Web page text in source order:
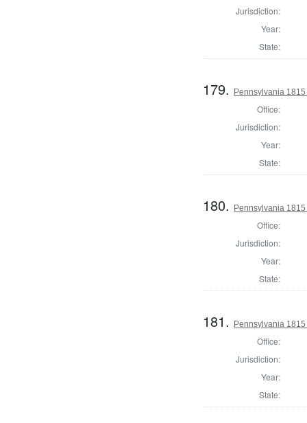
Jurisdiction:
Year:
State:
179. Pennsylvania
Office:
Jurisdiction:
Year:
State:
180. Pennsylvania
Office:
Jurisdiction:
Year:
State:
181. Pennsylvania
Office:
Jurisdiction:
Year:
State: